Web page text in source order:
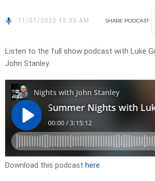
11/01/2022 12:30 AM SHARE PODCAST
Listen to the full show podcast with Luke
John Stanley.
Download this podcast here